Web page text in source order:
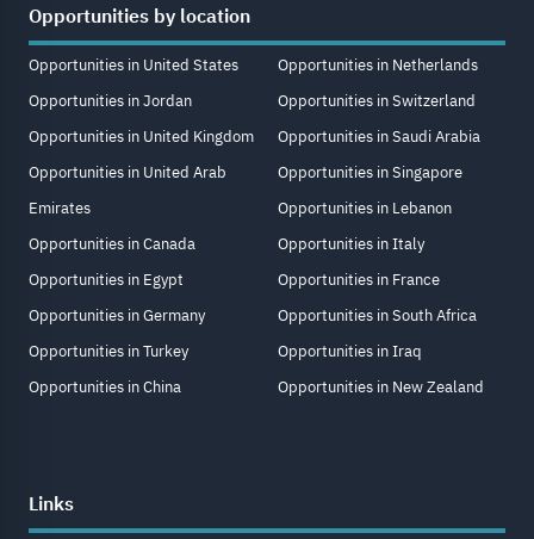
Opportunities by location
Opportunities in United States
Opportunities in Jordan
Opportunities in United Kingdom
Opportunities in United Arab
Emirates
Opportunities in Canada
Opportunities in Egypt
Opportunities in Germany
Opportunities in Turkey
Opportunities in China
Opportunities in Netherlands
Opportunities in Switzerland
Opportunities in Saudi Arabia
Opportunities in Singapore
Opportunities in Lebanon
Opportunities in Italy
Opportunities in France
Opportunities in South Africa
Opportunities in Iraq
Opportunities in New Zealand
Links